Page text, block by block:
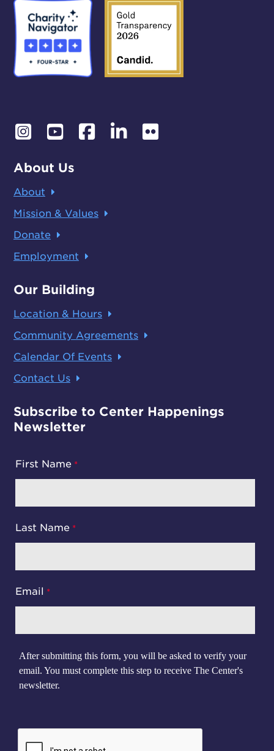
About Us
About
Mission & Values
Donate
Employment
Our Building
Location & Hours
Community Agreements
Calendar Of Events
Contact Us
Subscribe to Center Happenings
Newsletter
First Name
Last Name
Email
After submitting this form, you will be asked to verify your
email. You must complete this step to receive The Center's
newsletter.